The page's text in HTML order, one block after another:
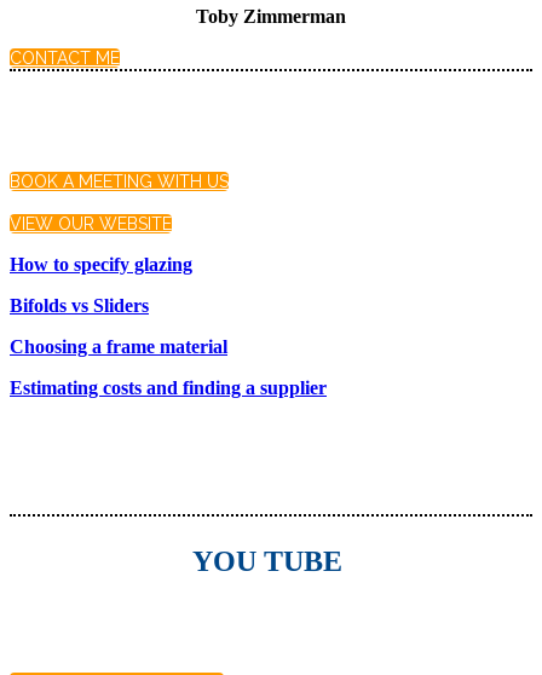
Toby Zimmerman
CONTACT ME
BOOK A MEETING WITH US
VIEW OUR WEBSITE
How to specify glazing
Bifolds vs Sliders
Choosing a frame material
Estimating costs and finding a supplier
YOU TUBE